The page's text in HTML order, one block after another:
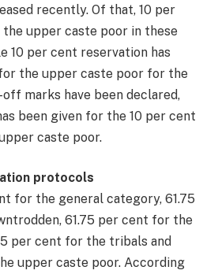
recently. Of that, 10 per
upper caste poor in these
10 per cent reservation has
the upper caste poor for the
marks have been declared,
been given for the 10 per cent
caste poor.
protocols
for the general category, 61.75
61.75 per cent for the
per cent for the tribals and
upper caste poor. According